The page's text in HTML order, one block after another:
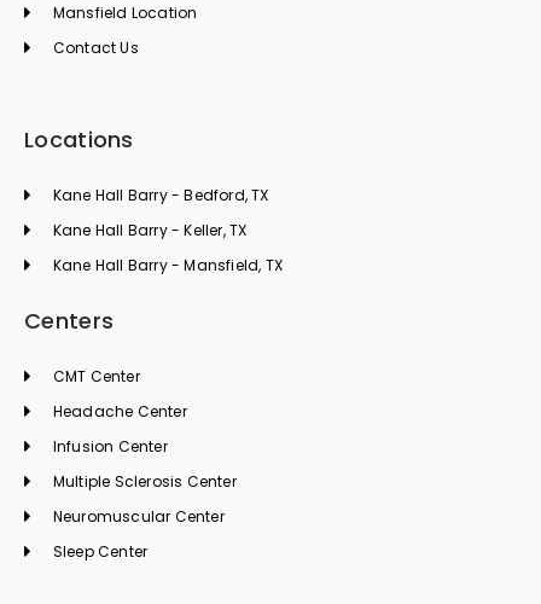
Mansfield Location
Contact Us
Locations
Kane Hall Barry - Bedford, TX
Kane Hall Barry - Keller, TX
Kane Hall Barry - Mansfield, TX
Centers
CMT Center
Headache Center
Infusion Center
Multiple Sclerosis Center
Neuromuscular Center
Sleep Center